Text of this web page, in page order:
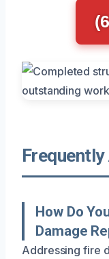
How Do
Damage
Addressing fire